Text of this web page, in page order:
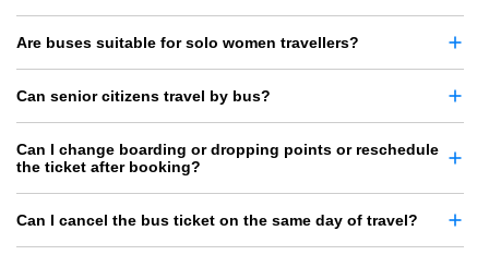
Are buses suitable for solo women travellers?
Can senior citizens travel by bus?
Can I change boarding or dropping points or reschedule
the ticket after booking?
Can I cancel the bus ticket on the same day of travel?